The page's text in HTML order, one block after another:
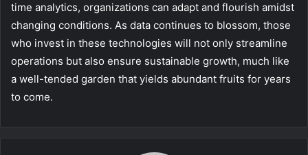
time analytics, organizations can adapt and flourish amidst
changing conditions. As data continues to blossom, those
who invest in these technologies will not only streamline
operations but also ensure sustainable growth, much like
a well-tended garden that yields abundant fruits for years
to come.